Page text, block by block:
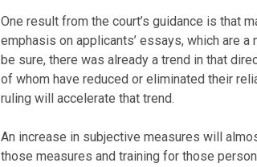
One result from the court’s guidance is that
emphasis on applicants’ essays, which are
be sure, there was already a trend in that
of whom have reduced or eliminated their
ruling will accelerate that trend.
An increase in subjective measures will
those measures and training for those